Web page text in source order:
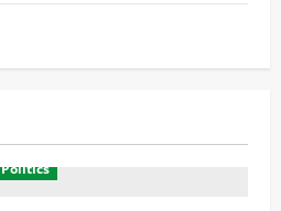
Politics